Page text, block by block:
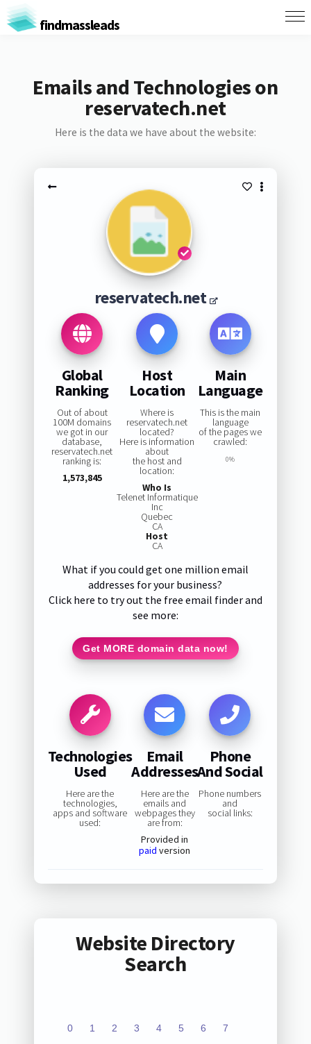
findmassleads
Emails and Technologies on
reservatech.net
Here is the data we have about the website:
reservatech.net
Global
Ranking
Out of about
100M domains
we got in our
database,
reservatech.net
ranking is:
1,573,845
Host
Location
Where is
reservatech.net
located?
Here is information
about
the host and
location:
Who Is
Telenet Informatique
Inc
Quebec
CA
Host
CA
Main
Language
This is the main
language
of the pages we
crawled:
0%
What if you could get one million email
addresses for your business?
Click here to try out the free email finder and
see more:
Get MORE domain data now!
Technologies
Used
Here are the
technologies,
apps and software
used:
Email
Addresses
Here are the
emails and
webpages they
are from:
Provided in
paid version
Phone
And Social
Phone numbers
and
social links:
Website Directory
Search
0 1 2 3 4 5 6 7